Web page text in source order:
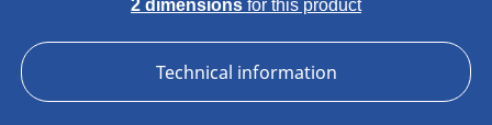
2 dimensions for this product
Technical information